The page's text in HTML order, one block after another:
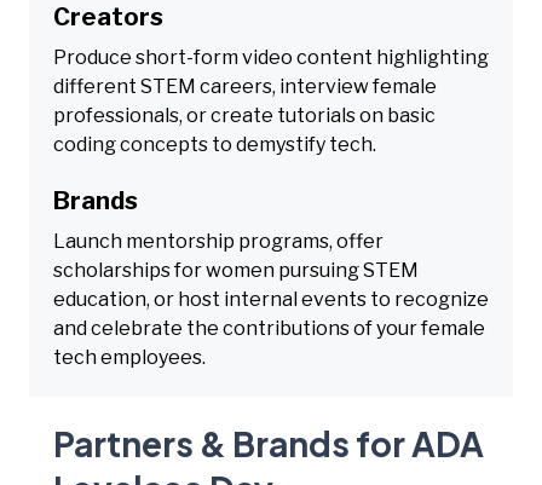
Creators
Produce short-form video content highlighting
different STEM careers, interview female
professionals, or create tutorials on basic
coding concepts to demystify tech.
Brands
Launch mentorship programs, offer
scholarships for women pursuing STEM
education, or host internal events to recognize
and celebrate the contributions of your female
tech employees.
Partners & Brands for ADA